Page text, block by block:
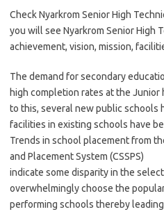
Check Nyarkrom Senior High
you will see Nyarkrom Senior High
achievement, vision, mission,
The demand for secondary
high completion rates at the Junior
to this, several new public schools
facilities in existing schools have
Trends in school placement from
and Placement System (CSSPS)
indicate some disparity in the
overwhelmingly choose the
performing schools thereby